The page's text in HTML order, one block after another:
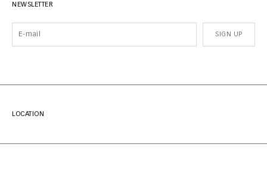
NEWSLETTER
SIGN UP
LOCATION